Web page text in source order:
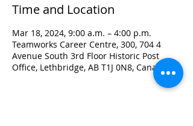
Time and Location
Mar 18, 2024, 9:00 a.m. – 4:00 p.m.
Teamworks Career Centre, 300, 704 4
Avenue South 3rd Floor Historic Post
Office, Lethbridge, AB T1J 0N8, Canada